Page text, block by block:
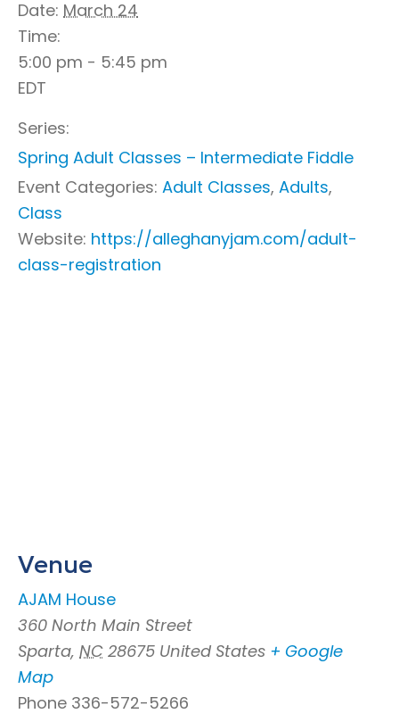
Date: March 24
Time:
5:00 pm - 5:45 pm
EDT
Series:
Spring Adult Classes – Intermediate Fiddle
Event Categories: Adult Classes, Adults,
Class
Website: https://alleghanyjam.com/adult-
class-registration
Venue
AJAM House
360 North Main Street
Sparta, NC 28675 United States + Google
Map
Phone 336-572-5266